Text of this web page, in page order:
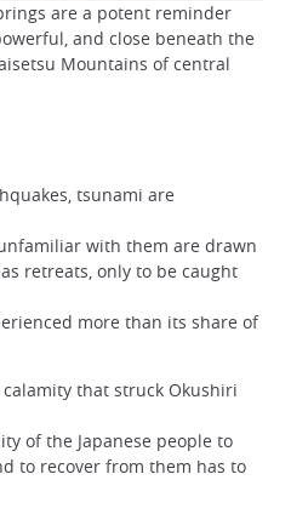
are a potent reminder
and close beneath the
Mountains of central
tsunami are
with them are drawn
retreats, only to be caught
more than its share of
that struck Okushiri
of the Japanese people to
to recover from them has to